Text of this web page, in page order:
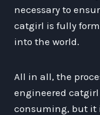
necessary to
catgirl is fully
into the world.
All in all, the
engineered
consuming, but it